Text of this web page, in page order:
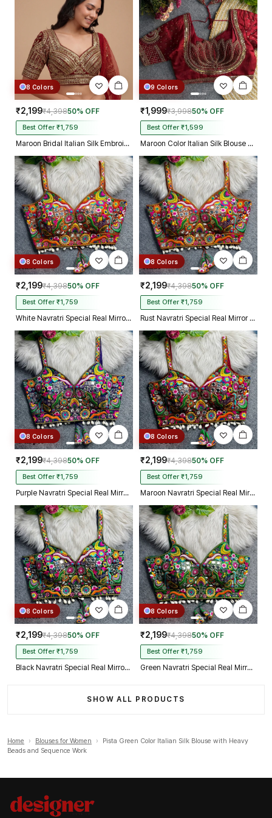
8 Colors
₹2,199₹4,39850% OFF
Best Offer ₹1,759
Maroon Bridal Italian Silk Embroidered Designer Readymade Blouse
9 Colors
₹1,999₹3,99850% OFF
Best Offer ₹1,599
Maroon Color Italian Silk Blouse with Heavy Beads and Sequence Work
8 Colors
₹2,199₹4,39850% OFF
Best Offer ₹1,759
White Navratri Special Real Mirror Thread & Kaudi Work Spaghetti Blouse
8 Colors
₹2,199₹4,39850% OFF
Best Offer ₹1,759
Rust Navratri Special Real Mirror Thread & Kaudi Work Spaghetti Blouse
8 Colors
₹2,199₹4,39850% OFF
Best Offer ₹1,759
Purple Navratri Special Real Mirror Thread & Kaudi Work Spaghetti Blouse
8 Colors
₹2,199₹4,39850% OFF
Best Offer ₹1,759
Maroon Navratri Special Real Mirror Thread & Kaudi Work Spaghetti Blouse
8 Colors
₹2,199₹4,39850% OFF
Best Offer ₹1,759
Black Navratri Special Real Mirror Thread & Kaudi Work Spaghetti Blouse
8 Colors
₹2,199₹4,39850% OFF
Best Offer ₹1,759
Green Navratri Special Real Mirror Thread & Kaudi Work Spaghetti Blouse
SHOW ALL PRODUCTS
Home › Blouses for Women ›
Pista Green Color Italian Silk Blouse with Heavy
Beads and Sequence Work